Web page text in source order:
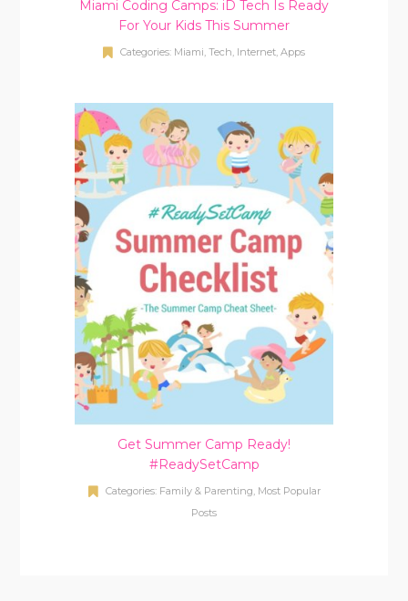
Miami Coding Camps: iD Tech Is Ready
For Your Kids This Summer
Categories: Miami Tech, Internet, Apps
Get Summer Camp Ready!
#ReadySetCamp
Categories: Family & Parenting, Most Popular
Posts